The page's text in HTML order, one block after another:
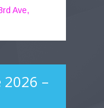
Ave,
–